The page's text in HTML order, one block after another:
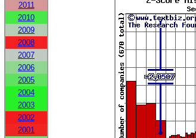
2011
2010
2009
2008
2007
2006
2005
2004
2003
2002
2001